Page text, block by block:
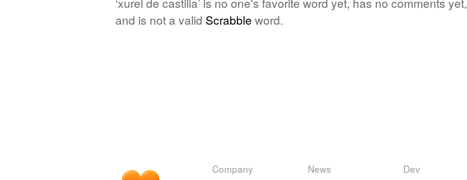
and is not a valid Scrabble word.
Company News Dev